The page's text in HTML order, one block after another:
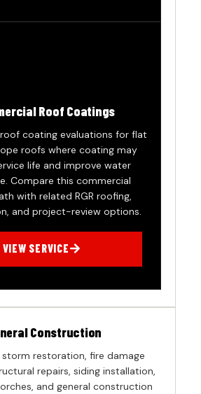
Roof Coatings
coating evaluations for flat
roofs where coating may
life and improve water
Compare this commercial
with related RGR roofing,
and project-review options.
VIEW SERVICE
Construction
storm restoration, fire damage
repairs, siding installation,
and general construction